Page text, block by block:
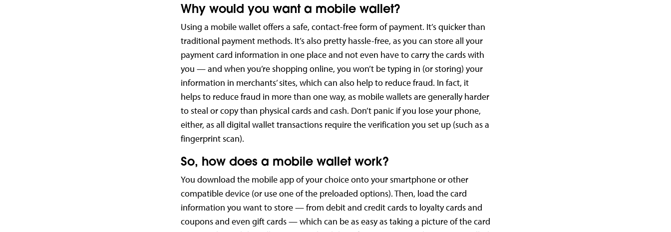
Why would you want a mobile wallet?
Using a mobile wallet offers a safe, contact-free form of payment. It’s quicker than
traditional payment methods. It’s also pretty hassle-free, as you can store all your
payment card information in one place and not even have to carry the cards with
you — and when you’re shopping online, you won’t be typing in (or storing) your
information in merchants’ sites, which can also help to reduce fraud. In fact, it
helps to reduce fraud in more than one way, as mobile wallets are generally harder
to steal or copy than physical cards and cash. Don’t panic if you lose your phone,
either, as all digital wallet transactions require the verification you set up (such as a
fingerprint scan).
So, how does a mobile wallet work?
You download the mobile app of your choice onto your smartphone or other
compatible device (or use one of the preloaded options). Then, load the card
information you want to store — from debit and credit cards to loyalty cards and
coupons and even gift cards — which can be as easy as taking a picture of the card